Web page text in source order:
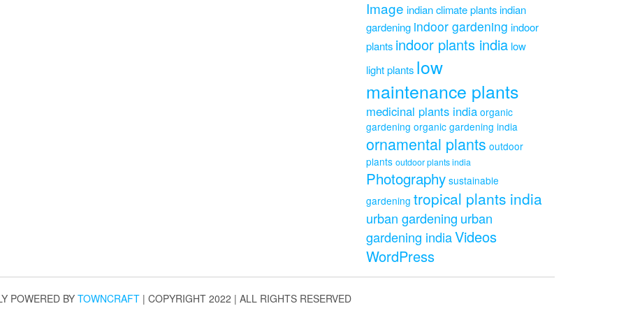
Image indian climate plantsindian
gardening indoor gardening indoor
plants indoor plants india low
light plants low
maintenance plants
medicinal plants india organic
gardening organic gardening india
ornamental plants outdoor
plants outdoor plants india
Photography sustainable
gardening tropical plants india
urban gardening urban
gardening indiaVideos
WordPress
POWERED BYTOWNCRAFT | COPYRIGHT 2022 | ALL RIGHTS RESERVED